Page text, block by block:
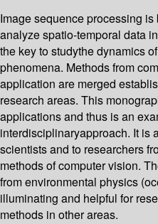
Image sequence processing
analyze spatio-temporal data
the key to studythe dynamics
phenomena. Methods from
application are merged
research areas. This
applications and thus is an
interdisciplinaryapproach. It is
scientists and to researchers
methods of computer vision.
from environmental physics
illuminating and helpful for
methods in other areas.